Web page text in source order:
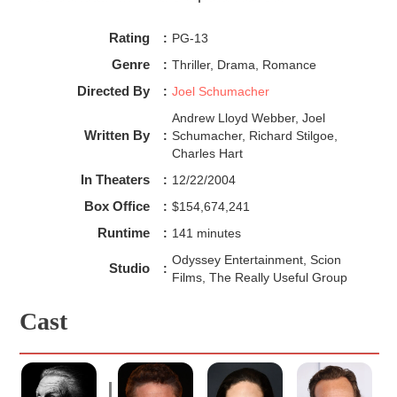
the audience. The Phantom is without a doubt a sex
Dracula--both men are seen as monsters to society, and
they're known to be charming and dark at the same time.
Rating : PG-13
Genre : Thriller, Drama, Romance
Directed By : Joel Schumacher
Written By :
Andrew Lloyd Webber, Joel
Schumacher, Richard Stilgoe,
Charles Hart
In Theaters : 12/22/2004
Box Office : $154,674,241
Runtime : 141 minutes
Studio :
Odyssey Entertainment, Scion
Films, The Really Useful Group
Cast